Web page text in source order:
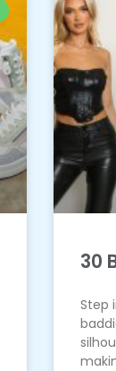
30
Step